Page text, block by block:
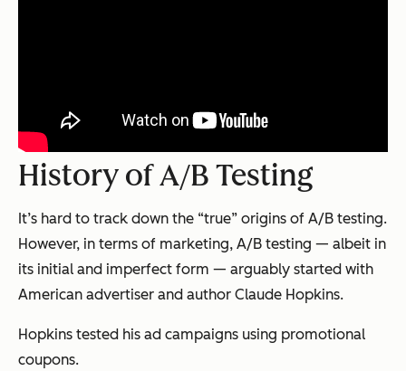
History of A/B Testing
It’s hard to track down the “true” origins of A/B testing.
However, in terms of marketing, A/B testing — albeit in
its initial and imperfect form — arguably started with
American advertiser and author Claude Hopkins.
Hopkins tested his ad campaigns using promotional
coupons.